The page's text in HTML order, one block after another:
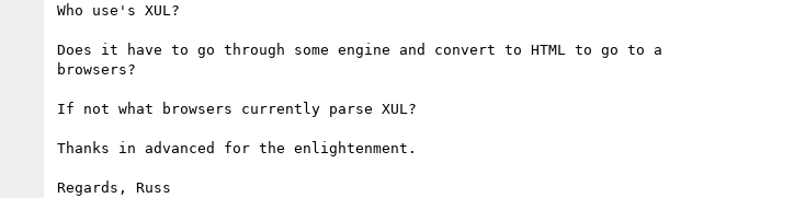
Who use's XUL?
Does it have to go through some engine and convert to HTML to go to a
browsers?
If not what browsers currently parse XUL?
Thanks in advanced for the enlightenment.
Regards, Russ